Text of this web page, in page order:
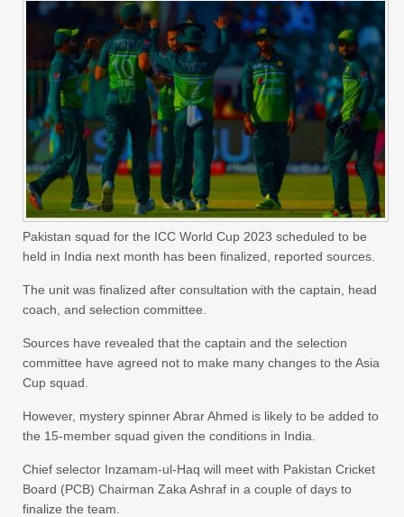
Pakistan squad for the ICC World Cup 2023 scheduled to be
held in India next month has been finalized, reported sources.
The unit was finalized after consultation with the captain, head
coach, and selection committee.
Sources have revealed that the captain and the selection
committee have agreed not to make many changes to the Asia
Cup squad.
However, mystery spinner Abrar Ahmed is likely to be added to
the 15-member squad given the conditions in India.
Chief selector Inzamam-ul-Haq will meet with Pakistan Cricket
Board (PCB) Chairman Zaka Ashraf in a couple of days to
finalize the team.